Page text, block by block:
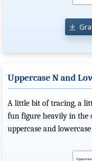
Uppercase N and
A little bit of tracing, a
fun figure heavily in the
uppercase and